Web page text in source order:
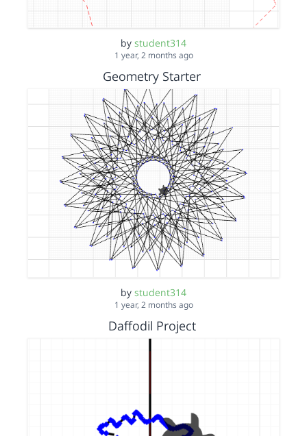
by student314
1 year, 2 months ago
Geometry Starter
by student314
1 year, 2 months ago
Daffodil Project